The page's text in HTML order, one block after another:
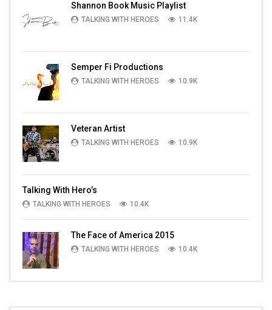
Shannon Book Music Playlist
TALKING WITH HEROES 11.4K
Semper Fi Productions
TALKING WITH HEROES 10.9K
Veteran Artist
TALKING WITH HEROES 10.9K
Talking With Hero’s
TALKING WITH HEROES 10.4K
The Face of America 2015
TALKING WITH HEROES 10.4K